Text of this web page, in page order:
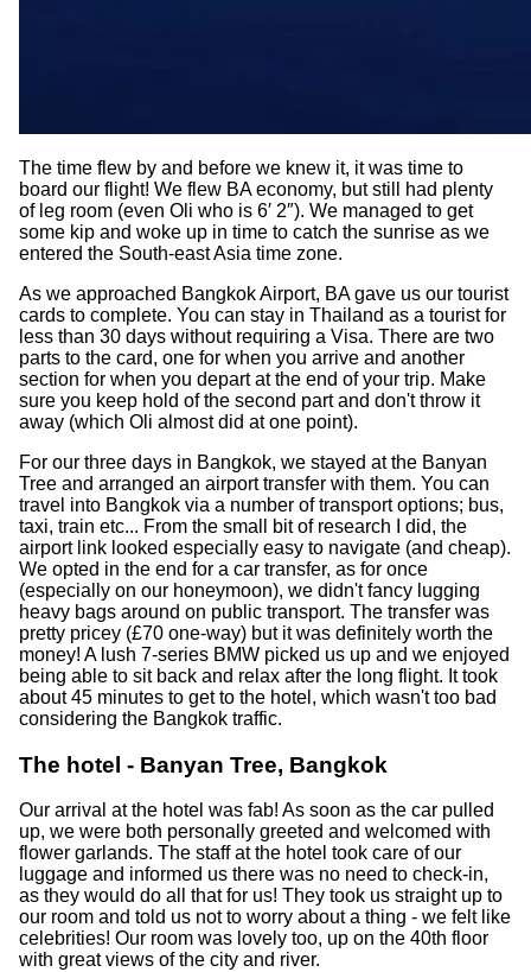
The time flew by and before we knew it, it was time to
board our flight! We flew BA economy, but still had plenty
of leg room (even Oli who is 6′ 2″). We managed to get
some kip and woke up in time to catch the sunrise as we
entered the South-east Asia time zone.
As we approached Bangkok Airport, BA gave us our tourist
cards to complete. You can stay in Thailand as a tourist for
less than 30 days without requiring a Visa. There are two
parts to the card, one for when you arrive and another
section for when you depart at the end of your trip. Make
sure you keep hold of the second part and don't throw it
away (which Oli almost did at one point).
For our three days in Bangkok, we stayed at the Banyan
Tree and arranged an airport transfer with them. You can
travel into Bangkok via a number of transport options; bus,
taxi, train etc... From the small bit of research I did, the
airport link looked especially easy to navigate (and cheap).
We opted in the end for a car transfer, as for once
(especially on our honeymoon), we didn't fancy lugging
heavy bags around on public transport. The transfer was
pretty pricey (£70 one-way) but it was definitely worth the
money! A lush 7-series BMW picked us up and we enjoyed
being able to sit back and relax after the long flight. It took
about 45 minutes to get to the hotel, which wasn't too bad
considering the Bangkok traffic.
The hotel - Banyan Tree, Bangkok
Our arrival at the hotel was fab! As soon as the car pulled
up, we were both personally greeted and welcomed with
flower garlands. The staff at the hotel took care of our
luggage and informed us there was no need to check-in,
as they would do all that for us! They took us straight up to
our room and told us not to worry about a thing - we felt like
celebrities! Our room was lovely too, up on the 40th floor
with great views of the city and river.